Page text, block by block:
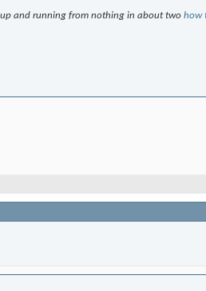
up and running from nothing in about two how